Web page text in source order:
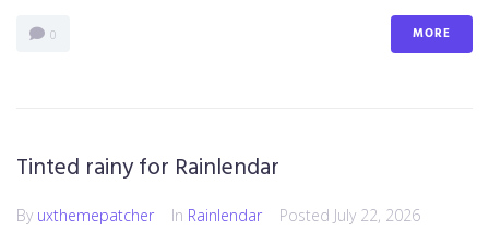
0 MORE
Tinted rainy for Rainlendar
By uxthemepatcher In Rainlendar Posted July 22, 2026